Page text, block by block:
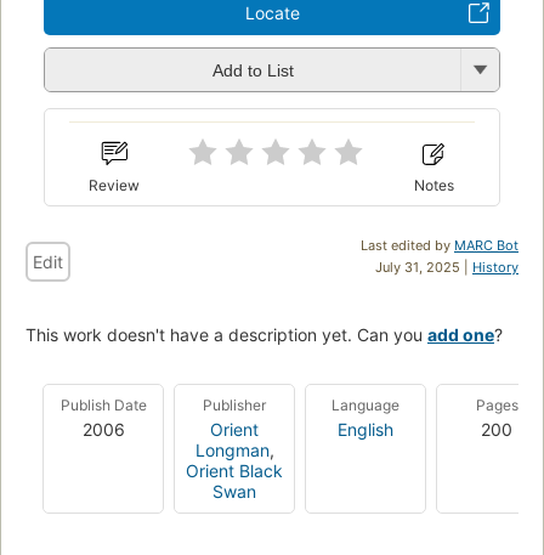
Locate
Add to List
Review Notes
Last edited by MARC Bot
July 31, 2025 | History
Edit
This work doesn't have a description yet. Can you add one?
Publish Date
2006
Publisher
Orient
Longman,
Orient Black
Swan
Language
English
Pages
200